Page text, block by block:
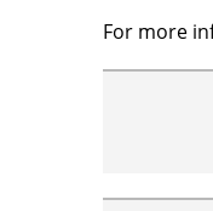
For more